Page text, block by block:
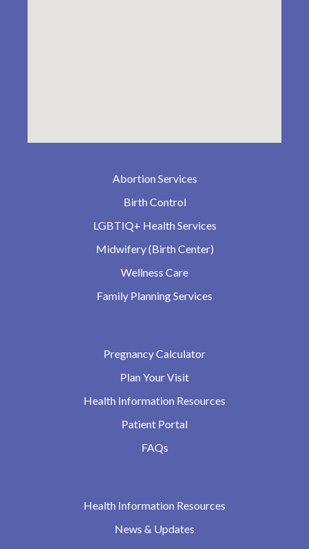
Abortion Services
Birth Control
LGBTIQ+ Health Services
Midwifery (Birth Center)
Wellness Care
Family Planning Services
Pregnancy Calculator
Plan Your Visit
Health Information Resources
Patient Portal
FAQs
Health Information Resources
News & Updates